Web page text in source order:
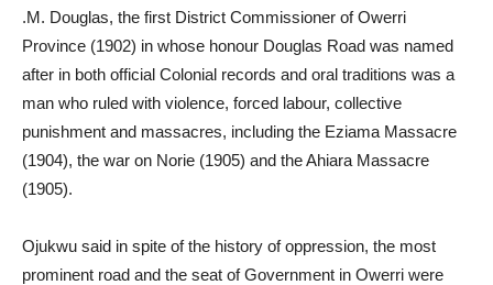
.M. Douglas, the first District Commissioner of Owerri
Province (1902) in whose honour Douglas Road was named
after in both official Colonial records and oral traditions was a
man who ruled with violence, forced labour, collective
punishment and massacres, including the Eziama Massacre
(1904), the war on Norie (1905) and the Ahiara Massacre
(1905).
Ojukwu said in spite of the history of oppression, the most
prominent road and the seat of Government in Owerri were